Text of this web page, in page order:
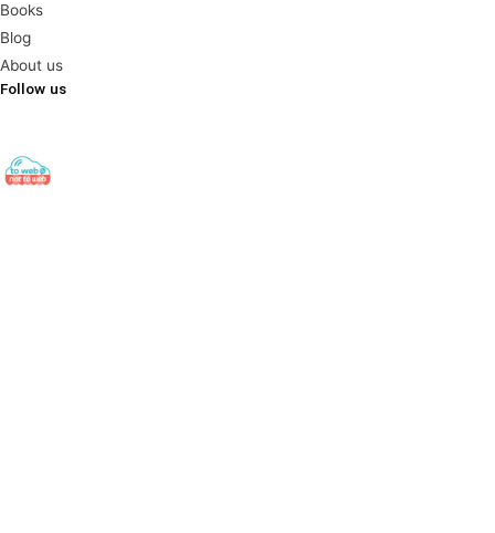
Books
Blog
About us
Follow us